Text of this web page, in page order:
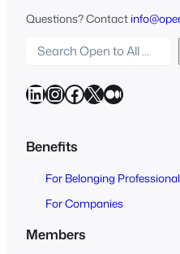
Questions? Contact
a
r
h
t
LinkedIn InstagramFacebook X Medium
Benefits
For Belonging
For Companies
Members